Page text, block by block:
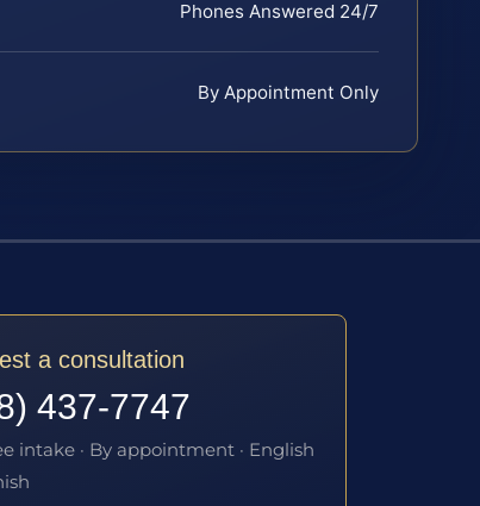
Phones Answered 24/7
By Appointment Only
a consultation
437-7747
intake · By appointment · English